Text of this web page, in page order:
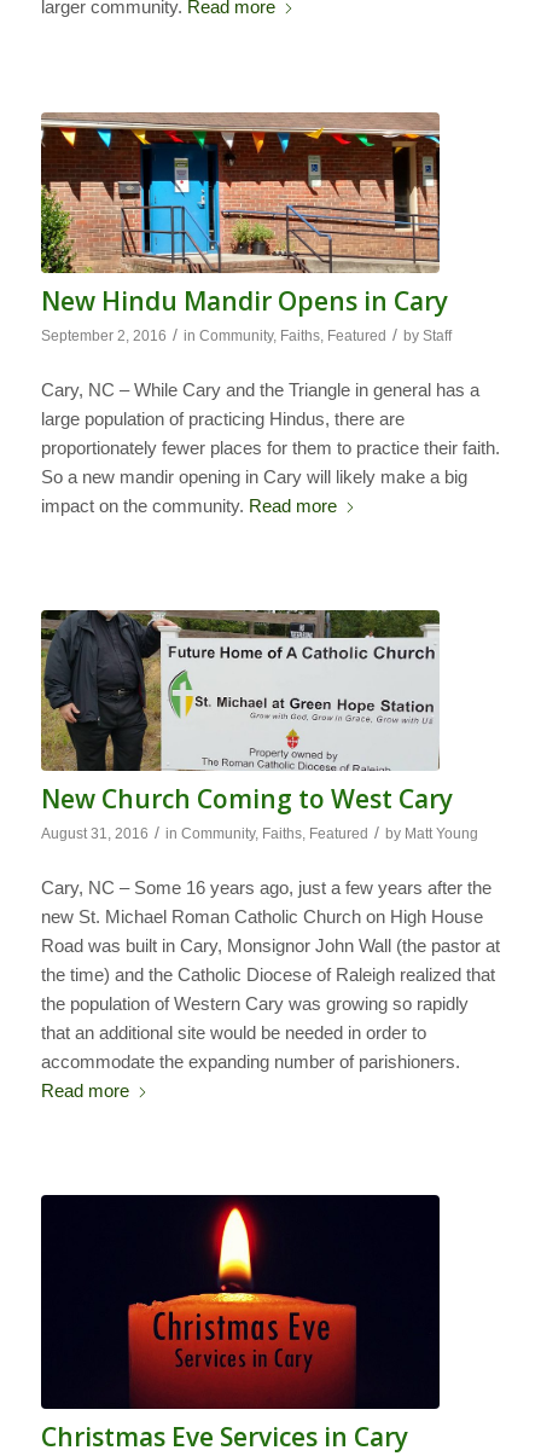
larger community. Read more
New Hindu Mandir Opens in Cary
September 2, 2016 / in Community, Faiths, Featured / by Staff
Cary, NC – While Cary and the Triangle in general has a
large population of practicing Hindus, there are
proportionately fewer places for them to practice their faith.
So a new mandir opening in Cary will likely make a big
impact on the community. Read more
New Church Coming to West Cary
August 31, 2016 / in Community, Faiths, Featured / by Matt Young
Cary, NC – Some 16 years ago, just a few years after the
new St. Michael Roman Catholic Church on High House
Road was built in Cary, Monsignor John Wall (the pastor at
the time) and the Catholic Diocese of Raleigh realized that
the population of Western Cary was growing so rapidly
that an additional site would be needed in order to
accommodate the expanding number of parishioners.
Read more
Christmas Eve Services in Cary